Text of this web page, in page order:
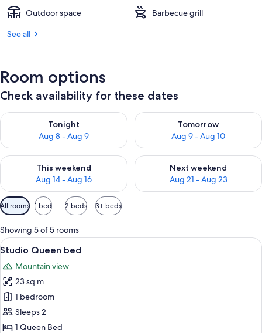
Outdoor space
Barbecue grill
See all
Room options
Check availability for these dates
Tonight
Aug 8 - Aug 9
Check availability for tonight Aug 8 - Aug 9
Tomorrow
Aug 9 - Aug 10
Check availability for
This weekend
Aug 14 - Aug 16
Check availability for this weekend Aug 14 - Aug 16
Next weekend
Aug 21 - Aug 23
Check availability for next
Available
filters
for
rooms
All rooms 1 bed 2 beds 3+ beds
Showing 5 of 5 rooms
View
all
photos
for
Studio
Queen
bed
A small cabin with a wooden deck
13
Studio Queen bed
Mountain view
23 sq m
1 bedroom
Sleeps 2
1 Queen Bed